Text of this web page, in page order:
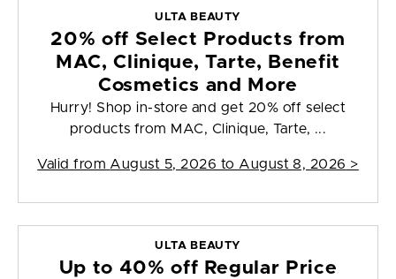
ULTA BEAUTY
20% off Select Products from
MAC, Clinique, Tarte, Benefit
Cosmetics and More
Hurry! Shop in-store and get 20% off select
products from MAC, Clinique, Tarte, ...
Valid from August 5, 2026 to August 8, 2026 >
ULTA BEAUTY
Up to 40% off Regular Price